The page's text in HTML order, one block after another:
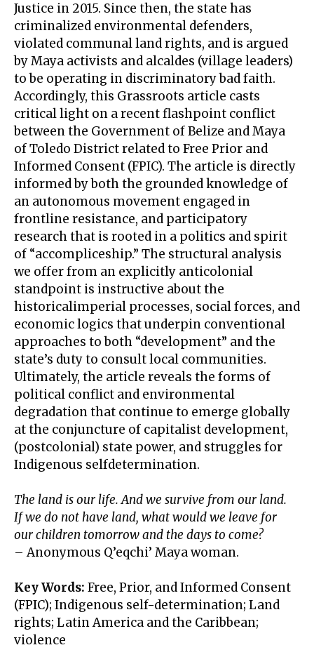
Justice in 2015. Since then, the state has
criminalized environmental defenders,
violated communal land rights, and is argued
by Maya activists and alcaldes (village leaders)
to be operating in discriminatory bad faith.
Accordingly, this Grassroots article casts
critical light on a recent flashpoint conflict
between the Government of Belize and Maya
of Toledo District related to Free Prior and
Informed Consent (FPIC). The article is directly
informed by both the grounded knowledge of
an autonomous movement engaged in
frontline resistance, and participatory
research that is rooted in a politics and spirit
of “accompliceship.” The structural analysis
we offer from an explicitly anticolonial
standpoint is instructive about the
historicalimperial processes, social forces, and
economic logics that underpin conventional
approaches to both “development” and the
state’s duty to consult local communities.
Ultimately, the article reveals the forms of
political conflict and environmental
degradation that continue to emerge globally
at the conjuncture of capitalist development,
(postcolonial) state power, and struggles for
Indigenous selfdetermination.
The land is our life. And we survive from our land.
If we do not have land, what would we leave for
our children tomorrow and the days to come?
– Anonymous Q’eqchi’ Maya woman.
Key Words: Free, Prior, and Informed Consent
(FPIC); Indigenous self-determination; Land
rights; Latin America and the Caribbean;
violence